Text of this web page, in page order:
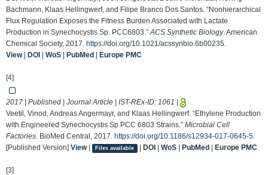
Bachmann, Klaas Hellingwerf, and Filipe Branco Dos Santos. “Nonhierarchical
Flux Regulation Exposes the Fitness Burden Associated with Lactate
Production in Synechocystis Sp. PCC6803.”ACS Synthetic Biology. American
Chemical Society, 2017. https://doi.org/10.1021/acssynbio.6b00235.
View| DOI WoS PubMed Europe PMC
[4]
2017 | Published | Journal Article | IST-REx-ID: 1061
Veetil, Vinod, Andreas Angermayr, and Klaas Hellingwerf. “Ethylene Production
with Engineered Synechocystis Sp PCC 6803 Strains.” Microbial Cell
Factories. BioMed Central, 2017. https://doi.org/10.1186/s12934-017-0645-5.
[Published Version] View| Files available | DOI WoS| PubMed Europe PMC
[3]